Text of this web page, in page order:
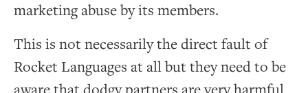
marketing abuse by its members.
This is not necessarily the direct fault of
Rocket Languages at all but they need to be